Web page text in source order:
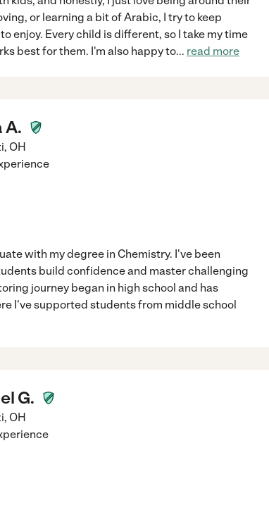
or learning a bit of Arabic, I try to keep
enjoy. Every child is different, so I take my time
best for them. I'm also happy to... read more
A.
, OH
with my degree in Chemistry. I've been
build confidence and master challenging
journey began in high school and has
I've supported students from middle school
G.
, OH